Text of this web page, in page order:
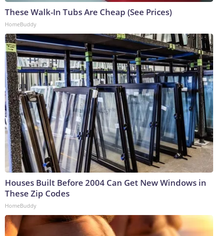
These Walk-In Tubs Are Cheap (See Prices)
HomeBuddy
Houses Built Before 2004 Can Get New Windows in
These Zip Codes
HomeBuddy